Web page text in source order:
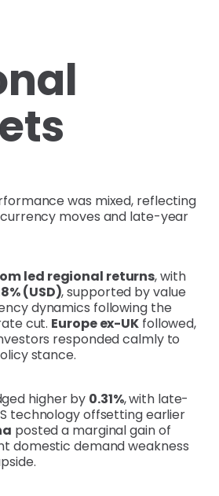
was mixed, reflecting
moves and late-year
led regional returns, with
(USD), supported by value
dynamics following the
cut. Europe ex-UK followed,
responded calmly to
stance.
higher by 0.31%, with late-
technology offsetting earlier
posted a marginal gain of
domestic demand weakness